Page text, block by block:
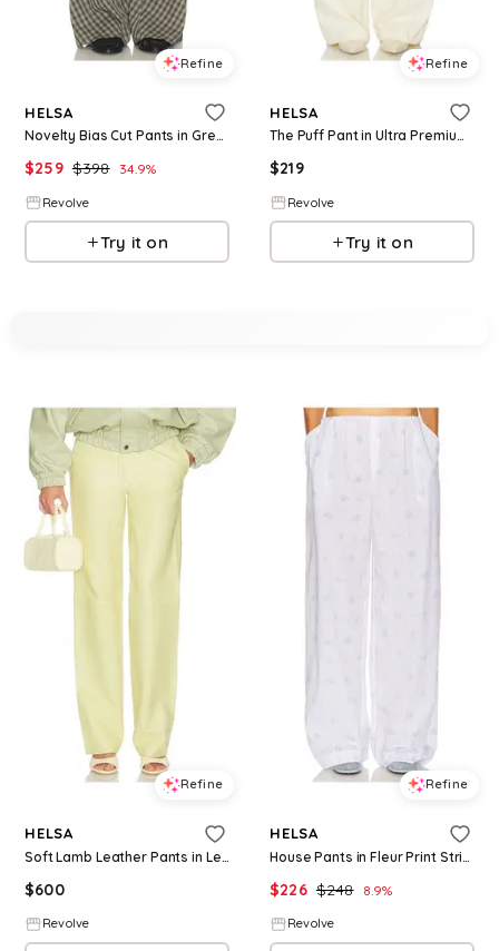
Refine
HELSA
Novelty Bias Cut Pants in Green,Brown. - size M (also in XS, S, XL)
$259 $398 34.9%
Revolve
Try it on
Refine
HELSA
The Puff Pant in Ultra Premium Jersey in Ivory. - size M (also in XXS)
$219
Revolve
Try it on
Refine
HELSA
Soft Lamb Leather Pants in Lemon. - size L (also in XXS, XS, S, M, XL)
$600
Revolve
Refine
HELSA
House Pants in Fleur Print Stripe in White. - size L (also in S, M, XL)
$226 $248 8.9%
Revolve